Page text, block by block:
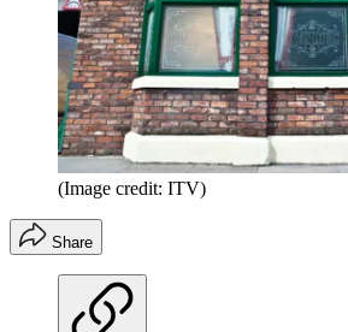
(Image credit: ITV)
Share